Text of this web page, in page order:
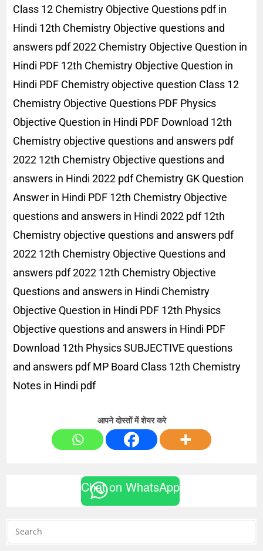
Class 12 Chemistry Objective Questions pdf in
Hindi 12th Chemistry Objective questions and
answers pdf 2022 Chemistry Objective Question in
Hindi PDF 12th Chemistry Objective Question in
Hindi PDF Chemistry objective question Class 12
Chemistry Objective Questions PDF Physics
Objective Question in Hindi PDF Download 12th
Chemistry objective questions and answers pdf
2022 12th Chemistry Objective questions and
answers in Hindi 2022 pdf Chemistry GK Question
Answer in Hindi PDF 12th Chemistry Objective
questions and answers in Hindi 2022 pdf 12th
Chemistry objective questions and answers pdf
2022 12th Chemistry Objective Questions and
answers pdf 2022 12th Chemistry Objective
Questions and answers in Hindi Chemistry
Objective Question in Hindi PDF 12th Physics
Objective questions and answers in Hindi PDF
Download 12th Physics SUBJECTIVE questions
and answers pdf MP Board Class 12th Chemistry
Notes in Hindi pdf
आपने दोस्तों में शेयर करे
Chat on WhatsApp